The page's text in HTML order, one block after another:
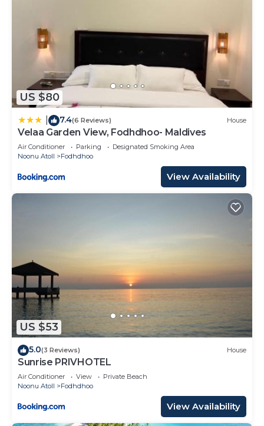
US $80
7.4(6 Reviews) House
Velaa Garden View, Fodhdhoo- Maldives
Air Conditioner Parking
Designated Smoking Area
Noonu Atoll
Fodhdhoo
View Availability
US $53
5.0(3 Reviews) House
Sunrise PRIVHOTEL
Air Conditioner View
Private Beach
Noonu Atoll
Fodhdhoo
View Availability